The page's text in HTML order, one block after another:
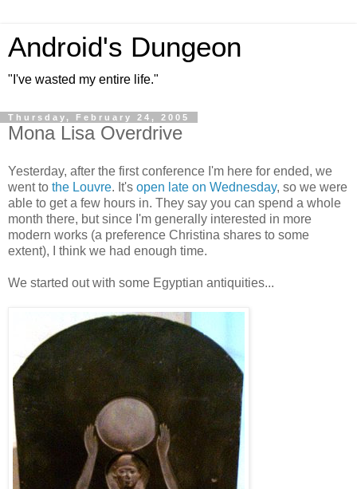
Android's Dungeon
"I've wasted my entire life."
Thursday, February 24, 2005
Mona Lisa Overdrive
Yesterday, after the first conference I'm here for ended, we
went to the Louvre. It's open late on Wednesday, so we were
able to get a few hours in. They say you can spend a whole
month there, but since I'm generally interested in more
modern works (a preference Christina shares to some
extent), I think we had enough time.
We started out with some Egyptian antiquities...